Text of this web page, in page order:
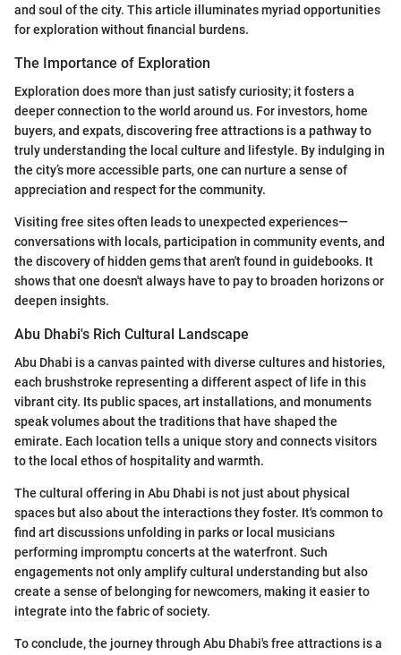
and soul of the city. This article illuminates myriad opportunities
for exploration without financial burdens.
The Importance of Exploration
Exploration does more than just satisfy curiosity; it fosters a
deeper connection to the world around us. For investors, home
buyers, and expats, discovering free attractions is a pathway to
truly understanding the local culture and lifestyle. By indulging in
the city’s more accessible parts, one can nurture a sense of
appreciation and respect for the community.
Visiting free sites often leads to unexpected experiences—
conversations with locals, participation in community events, and
the discovery of hidden gems that aren't found in guidebooks. It
shows that one doesn't always have to pay to broaden horizons or
deepen insights.
Abu Dhabi's Rich Cultural Landscape
Abu Dhabi is a canvas painted with diverse cultures and histories,
each brushstroke representing a different aspect of life in this
vibrant city. Its public spaces, art installations, and monuments
speak volumes about the traditions that have shaped the
emirate. Each location tells a unique story and connects visitors
to the local ethos of hospitality and warmth.
The cultural offering in Abu Dhabi is not just about physical
spaces but also about the interactions they foster. It's common to
find art discussions unfolding in parks or local musicians
performing impromptu concerts at the waterfront. Such
engagements not only amplify cultural understanding but also
create a sense of belonging for newcomers, making it easier to
integrate into the fabric of society.
To conclude, the journey through Abu Dhabi's free attractions is a